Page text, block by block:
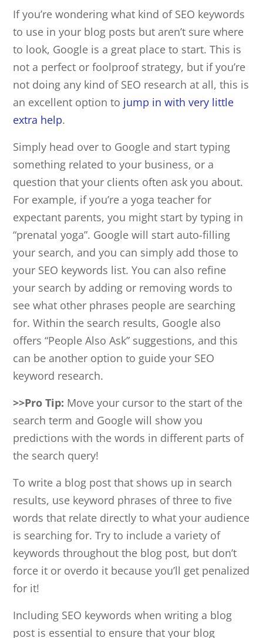
If you’re wondering what kind of SEO keywords
to use in your blog posts but aren’t sure where
to look, Google is a great place to start. This is
not a perfect or foolproof strategy, but if you’re
not doing any kind of SEO research at all, this is
an excellent option to jump in with very little
extra help.
Simply head over to Google and start typing
something related to your business, or a
question that your clients often ask you about.
For example, if you’re a yoga teacher for
expectant parents, you might start by typing in
“prenatal yoga”. Google will start auto-filling
your search, and you can simply add those to
your SEO keywords list. You can also refine
your search by adding or removing words to
see what other phrases people are searching
for. Within the search results, Google also
offers “People Also Ask” suggestions, and this
can be another option to guide your SEO
keyword research.
>>Pro Tip: Move your cursor to the start of the
search term and Google will show you
predictions with the words in different parts of
the search query!
To write a blog post that shows up in search
results, use keyword phrases of three to five
words that relate directly to what your audience
is searching for. Try to include a variety of
keywords throughout the blog post, but don’t
force it or overdo it because you’ll get penalized
for it!
Including SEO keywords when writing a blog
post is essential to ensure that your blog